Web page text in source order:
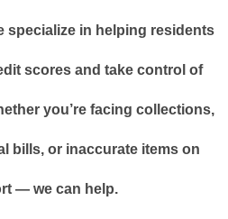
specialize in helping residents
scores and take control of
you’re facing collections,
bills, or inaccurate items on
— we can help.